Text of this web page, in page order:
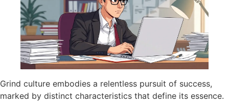
Grind culture embodies a relentless pursuit of success,
marked by distinct characteristics that define its essence.